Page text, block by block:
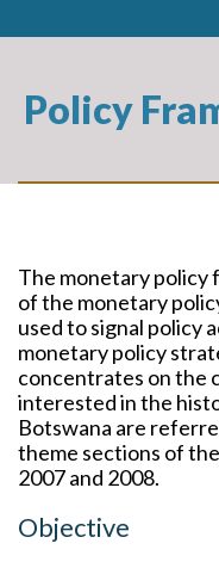
Policy
The monetary policy
of the monetary
used to signal policy
monetary policy
concentrates on the
interested in the
Botswana are
theme sections of
2007 and 2008.
Objective